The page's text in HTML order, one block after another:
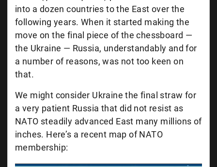
into a dozen countries to the East over the
following years. When it started making the
move on the final piece of the chessboard —
the Ukraine — Russia, understandably and for
a number of reasons, was not too keen on
that.
We might consider Ukraine the final straw for
a very patient Russia that did not resist as
NATO steadily advanced East many millions of
inches. Here’s a recent map of NATO
membership: